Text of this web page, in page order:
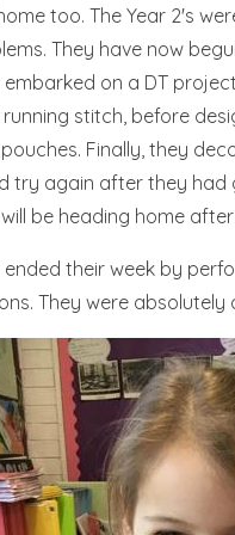
too. The Year 2's
They have now
embarked on a DT
stitch, before
Finally, they
try again after they had
be heading home
ended their week by
They were